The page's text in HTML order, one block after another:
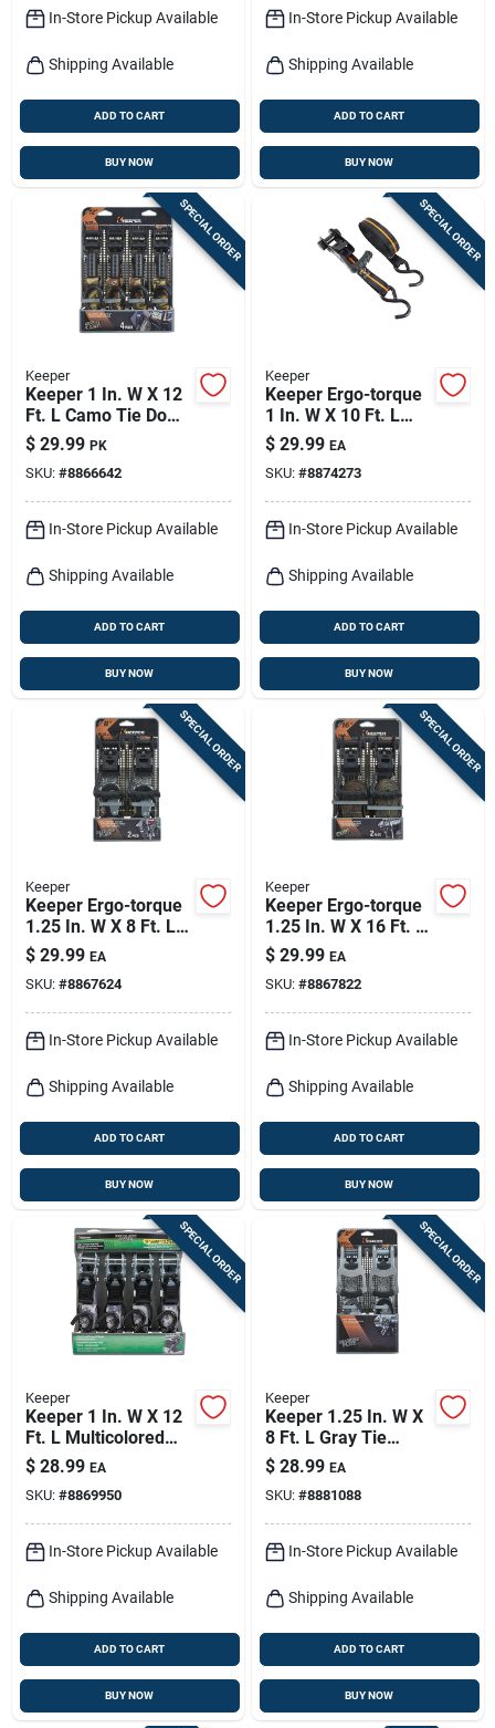
In-Store Pickup Available
Shipping Available
ADD TO CART
BUY NOW
In-Store Pickup Available
Shipping Available
ADD TO CART
BUY NOW
SPECIAL ORDER
Keeper
Keeper 1 In. W X 12
Ft. L Camo Tie Down
W/ratchet 500 Lb 4
Pk
$ 29.99 PK
SKU: #8866642
In-Store Pickup Available
Shipping Available
ADD TO CART
BUY NOW
SPECIAL ORDER
Keeper
Keeper Ergo-torque
1 In. W X 10 Ft. L
Black Ratchet Tie
Down Strap 500 Lb 4
Pk
$ 29.99 EA
SKU: #8874273
In-Store Pickup Available
Shipping Available
ADD TO CART
BUY NOW
SPECIAL ORDER
Keeper
Keeper Ergo-torque
1.25 In. W X 8 Ft. L
Gray Ratchet Tie
Down Strap 800 Lb 2
Pk
$ 29.99 EA
SKU: #8867624
In-Store Pickup Available
Shipping Available
ADD TO CART
BUY NOW
SPECIAL ORDER
Keeper
Keeper Ergo-torque
1.25 In. W X 16 Ft. L
Camo Tie Down
W/ratchet 700 Lb 2
Pk
$ 29.99 EA
SKU: #8867822
In-Store Pickup Available
Shipping Available
ADD TO CART
BUY NOW
SPECIAL ORDER
Keeper
Keeper 1 In. W X 12
Ft. L Multicolored
Tie Down Strap 500
Lb 4 Pk
$ 28.99 EA
SKU: #8869950
In-Store Pickup Available
Shipping Available
ADD TO CART
BUY NOW
SPECIAL ORDER
Keeper
Keeper 1.25 In. W X
8 Ft. L Gray Tie
Down W/ratchet
1000 Lb 2 Pk
$ 28.99 EA
SKU: #8881088
In-Store Pickup Available
Shipping Available
ADD TO CART
BUY NOW